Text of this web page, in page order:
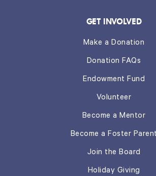
GET INVOLVED
Make a Donation
Donation FAQs
Endowment Fund
Volunteer
Become a Mentor
Become a Foster Parent
Join the Board
Holiday Giving